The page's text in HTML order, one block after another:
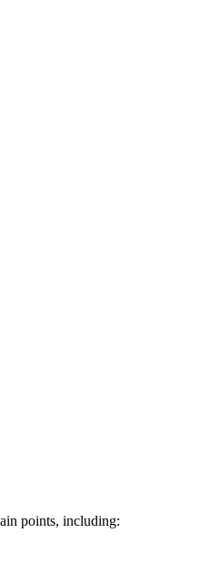
points, including: